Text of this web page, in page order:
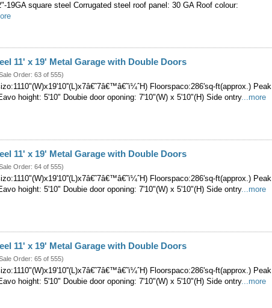
19GA square steel Corrugated steel roof panel: 30 GA Roof colour:
11' x 19' Metal Garage with Double Doors
Order: 63 of 555)
Floorspaco:286'sq-ft(approx.) Peak
hoight: 5'10" Doubie door oponing: 7'10"(W) x 5'10"(H) Side ontry...more
11' x 19' Metal Garage with Double Doors
Order: 64 of 555)
Floorspaco:286'sq-ft(approx.) Peak
hoight: 5'10" Doubie door oponing: 7'10"(W) x 5'10"(H) Side ontry...more
11' x 19' Metal Garage with Double Doors
Order: 65 of 555)
Floorspaco:286'sq-ft(approx.) Peak
hoight: 5'10" Doubie door oponing: 7'10"(W) x 5'10"(H) Side ontry...more